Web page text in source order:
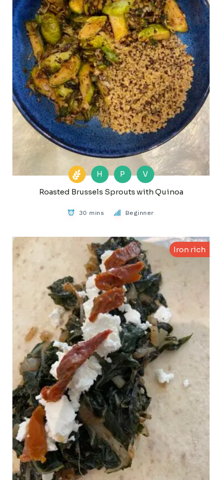
H P
V
Roasted Brussels Sprouts with Quinoa
30 mins Beginner
Iron rich